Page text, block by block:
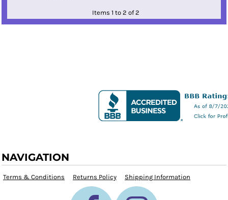
Items 1 to 2 of 2
NAVIGATION
Terms & Conditions Returns Policy Shipping Information